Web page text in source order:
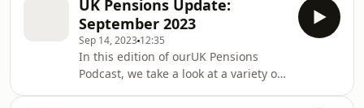
you might have to make under a
contract: whether or not to terminate.
UK Pensions Update:
September 2023
Sep 14, 2023 12:35
In this edition of ourUK Pensions
Podcast, we take a look at a variety of